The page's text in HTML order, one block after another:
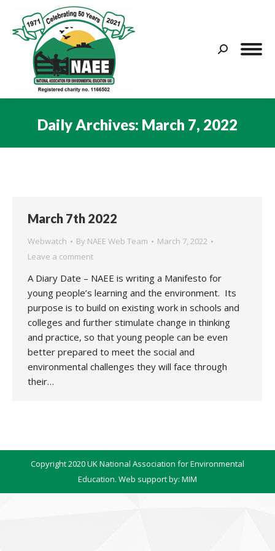
Search:
Daily Archives: March 7, 2022
March 7th 2022
Webwatch By NAEE Web Team
March 7, 2022
Leave a comment
A Diary Date – NAEE is writing a Manifesto for
young people’s learning and the environment. Its
purpose is to build on existing work in schools and
colleges and further stimulate change in thinking
and practice, so that young people can be even
better prepared to meet the social and
environmental challenges they will face through
their…
Copyright 2020 UK National Association for Environmental
Education. Web support by: MIM